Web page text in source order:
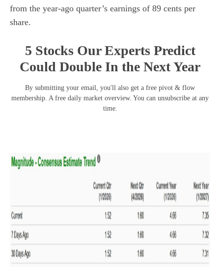
from the year-ago quarter’s earnings of 89 cents per
share.
5 Stocks Our Experts Predict
Could Double In the Next Year
By submitting your email, you'll also get a free pivot & flow
membership. A free daily market overview. You can unsubscribe at any
time.